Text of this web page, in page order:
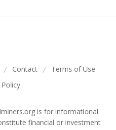
/ Contact / Terms of Use
is for informational
financial or investment